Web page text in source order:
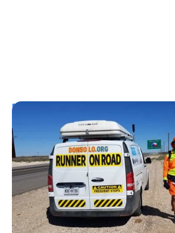
Personal Stories
From Urine Testing to
Don Muchow's 53-Year
Type 1 Diabetes
Kelly Dawes
August 1, 2026